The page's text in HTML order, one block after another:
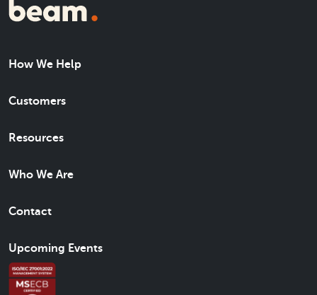
How We Help
Customers
Resources
Who We Are
Contact
Upcoming Events